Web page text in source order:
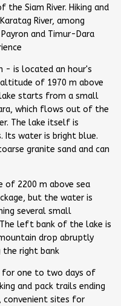
Siam River. Hiking and
River, among
and Timur-Dara
- is located an hour's
of 1970 m above
starts from a small
which flows out of the
The lake itself is
Its water is bright blue.
granite sand and can
of 2200 m above sea
but the water is
several small
left bank of the lake is
drop abruptly
right bank
for one to two days of
and pack trails ending
convenient sites for